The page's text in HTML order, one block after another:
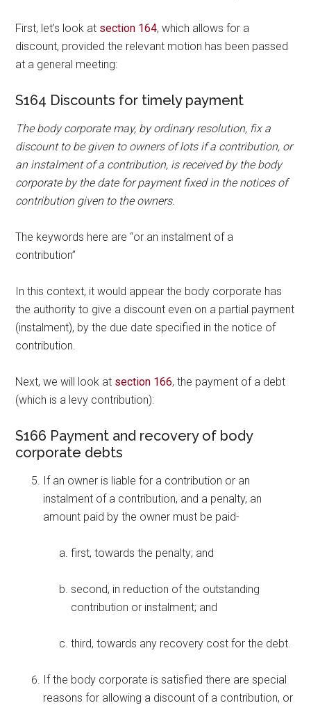
First, let’s look at section 164, which allows for a
discount, provided the relevant motion has been passed
at a general meeting:
S164 Discounts for timely payment
The body corporate may, by ordinary resolution, fix a
discount to be given to owners of lots if a contribution, or
an instalment of a contribution, is received by the body
corporate by the date for payment fixed in the notices of
contribution given to the owners.
The keywords here are “or an instalment of a
contribution”
In this context, it would appear the body corporate has
the authority to give a discount even on a partial payment
(instalment), by the due date specified in the notice of
contribution.
Next, we will look at section 166, the payment of a debt
(which is a levy contribution):
S166 Payment and recovery of body
corporate debts
If an owner is liable for a contribution or an
instalment of a contribution, and a penalty, an
amount paid by the owner must be paid-
first, towards the penalty; and
second, in reduction of the outstanding
contribution or instalment; and
third, towards any recovery cost for the debt.
If the body corporate is satisfied there are special
reasons for allowing a discount of a contribution, or